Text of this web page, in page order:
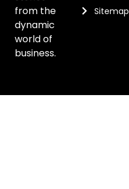
from the
dynamic
world of
business.
Sitemap